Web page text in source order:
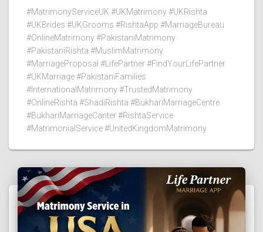
#MatrimonyServiceUK #UKMatrimony #UKRishta
#UKBrides #UKGrooms #RishtaApp #MarriageBureau
#OnlineMatrimony #PakistaniMatrimony
#PakistaniRishta #MuslimMatrimony
#MarriageProposal #LifePartner #FindYourLifePartner
#UKMarriage #PakistaniFamilies
#InternationalMatrimony #TrustedMatrimony
#OnlineRishta #ShadiRishta #BukhariMarriageCentre
#BukhariMarriageCanter #RishtaService
#MatrimonialService #UnitedKingdomMatrimony